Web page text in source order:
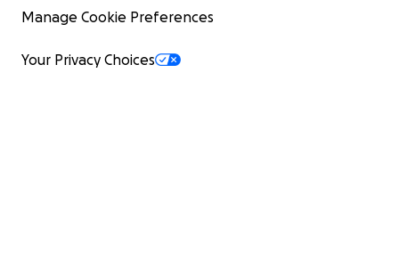
Manage Cookie Preferences
Your Privacy Choices